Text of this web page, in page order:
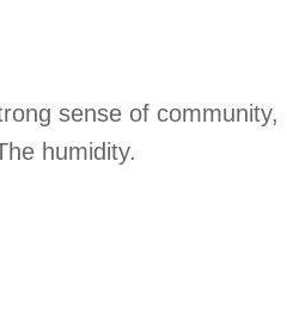
sense of community,
humidity.